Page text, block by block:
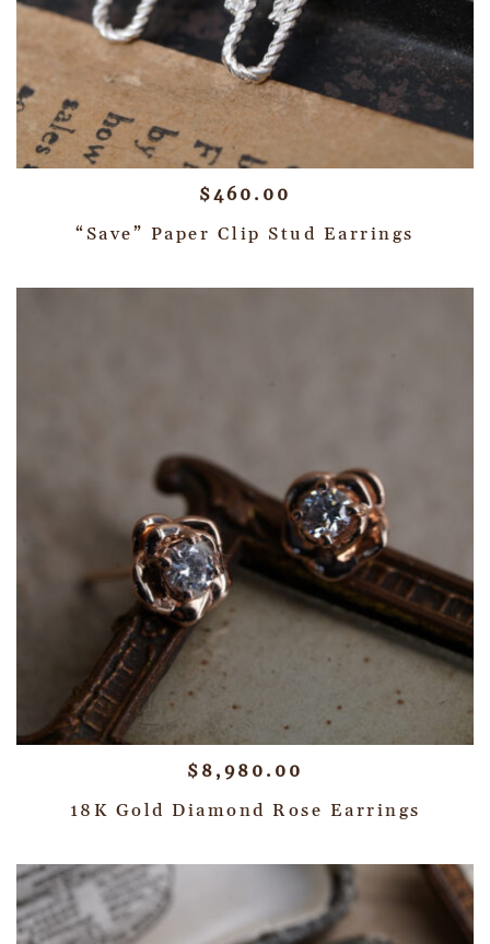
$460.00
“Save” Paper Clip Stud Earrings
$ 8,980.00
18K Gold Diamond Rose Earrings